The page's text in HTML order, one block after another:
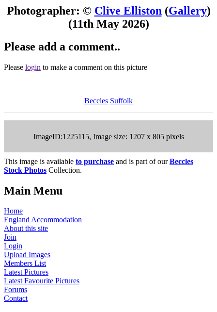
Photographer: © Clive Elliston (Gallery)
(11th May 2026)
Please add a comment..
Please login to make a comment on this picture
Beccles Suffolk
ImageID:1225115, Image size: 1207 x 805 pixels
This image is available to purchase and is part of ourBeccles
Stock Photos Collection.
Main Menu
Home
England Accommodation
About this site
Join
Login
Upload Images
Members List
Latest Pictures
Latest Favourite Pictures
Forums
Contact